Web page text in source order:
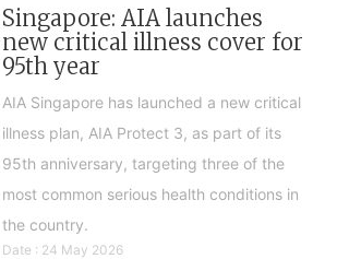
Singapore: AIA launches
new critical illness cover for
95th year
AIA Singapore has launched a new critical
illness plan, AIA Protect 3, as part of its
95th anniversary, targeting three of the
most common serious health conditions in
the country.
Date : 24 May 2026